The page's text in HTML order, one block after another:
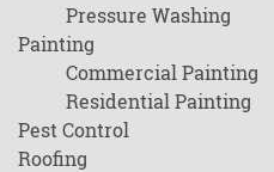
Pressure Washing
Painting
Commercial Painting
Residential Painting
Pest Control
Roofing